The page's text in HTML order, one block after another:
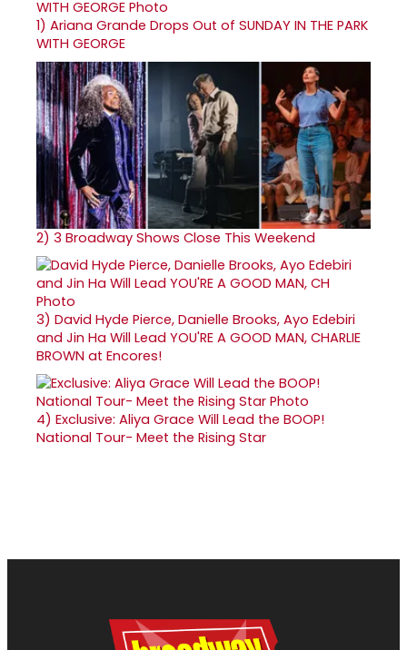
1) Ariana Grande Drops Out of SUNDAY IN THE PARK
WITH GEORGE
2) 3 Broadway Shows Close This Weekend
3) David Hyde Pierce, Danielle Brooks, Ayo Edebiri
and Jin Ha Will Lead YOU'RE A GOOD MAN, CHARLIE
BROWN at Encores!
4) Exclusive: Aliya Grace Will Lead the BOOP!
National Tour- Meet the Rising Star